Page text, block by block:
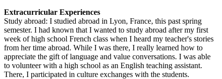
Extracurricular Experiences
Study abroad: I studied abroad in Lyon, France, this past spring
semester. I had known that I wanted to study abroad after my first
week of high school French class when I heard my teacher's stories
from her time abroad. While I was there, I really learned how to
appreciate the gift of language and value conversations. I was able
to volunteer with a high school as an English teaching assistant.
There, I participated in culture exchanges with the students.